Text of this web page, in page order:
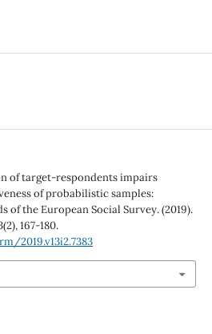
of target-respondents impairs
of probabilistic samples:
of the European Social Survey. (2019).
(2), 167-180.
2019.v13i2.7383